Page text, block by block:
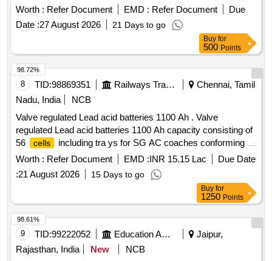
for PPB908A01 & PPB624A01 cards use d in MICAS based
VCU. [ Warranty Period: 30 Months after the date of delivery
] ]
Worth : Refer Document EMD : Refer Document
Due
Date :27 August 2026 21 Days to go
Buy for
500 Points
8 TID:98869351 Railways Transport Services
Chennai, Tamil
Nadu, India
NCB
Valve regulated Lead acid batteries 1100 Ah . Valve
regulated Lead acid batteries 1100 Ah capacity consisting of
56
cells
including tra ys for SG AC coaches conforming to
RDSO Specification No. RDSO/PE/ SPEC /AC/0009-2014
(Rev.2). Of fers will be accepted from ICF approved sources
only [ Warranty Period: 30 Months after the date of delivery ]
Worth : Refer Document EMD :INR 15.15 Lac
Due Date
:21 August 2026 15 Days to go
98.72%
Buy for
1250 Points
9 TID:99222052 Education And Research Institute
Jaipur,
Rajasthan, India
New
NCB
98.61%